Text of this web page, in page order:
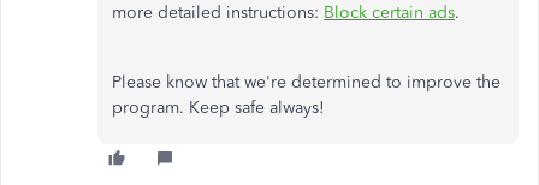
more detailed instructions: Block certain ads.
Please know that we're determined to improve the
program. Keep safe always!